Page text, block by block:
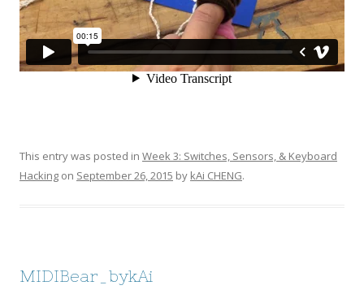
This entry was posted in Week 3: Switches, Sensors, & Keyboard
Hacking on September 26, 2015 by kAi CHENG.
MIDIBear_bykAi